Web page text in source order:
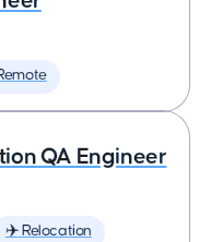
QA Engineer
✈️ Relocation